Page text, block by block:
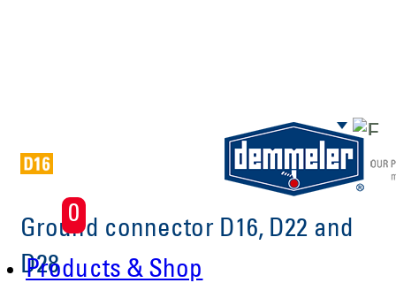
Skip to main content
0
Products & Shop
Ground connector D16, D22 and
D28